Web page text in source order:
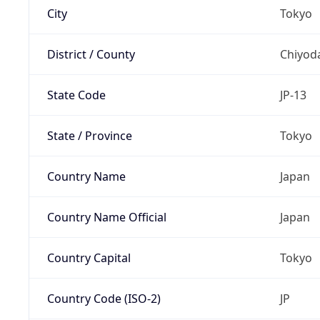
City Tokyo
District / County
State Code JP-13
State / Province Tokyo
Country Name Japan
Country Name Official Japan
Country Capital Tokyo
Country Code (ISO-2) JP